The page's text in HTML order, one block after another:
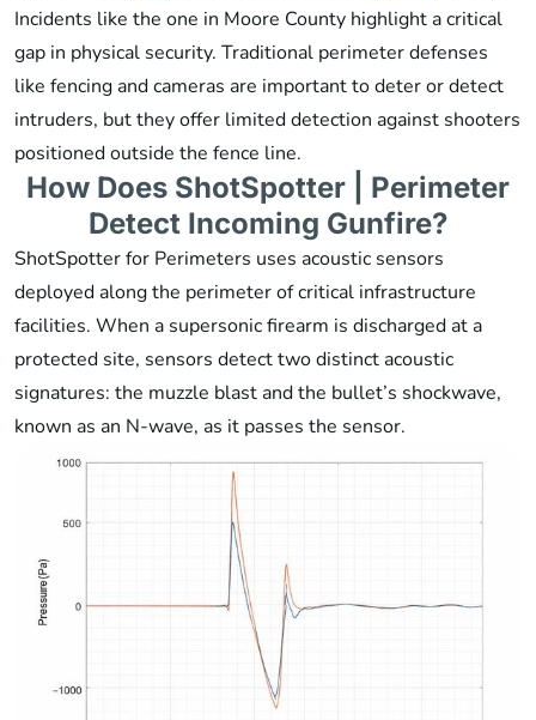
Incidents like the one in Moore County highlight a critical
gap in physical security. Traditional perimeter defenses
like fencing and cameras are important to deter or detect
intruders, but they offer limited detection against shooters
positioned outside the fence line.
How Does ShotSpotter | Perimeter
Detect Incoming Gunfire?
ShotSpotter for Perimeters uses acoustic sensors
deployed along the perimeter of critical infrastructure
facilities. When a supersonic firearm is discharged at a
protected site, sensors detect two distinct acoustic
signatures: the muzzle blast and the bullet’s shockwave,
known as an N-wave, as it passes the sensor.